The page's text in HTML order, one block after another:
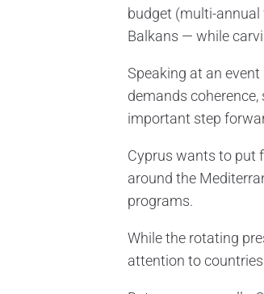
budget (multi-annual
Balkans — while
Speaking at an
demands
important step
Cyprus wants to put
around the
programs.
While the rotating
attention to